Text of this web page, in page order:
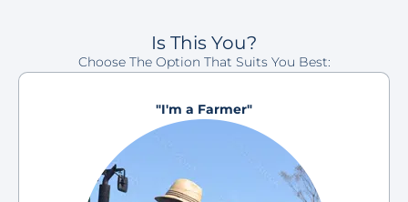
Is This You?
Choose The Option That Suits You Best:
"I'm a Farmer"